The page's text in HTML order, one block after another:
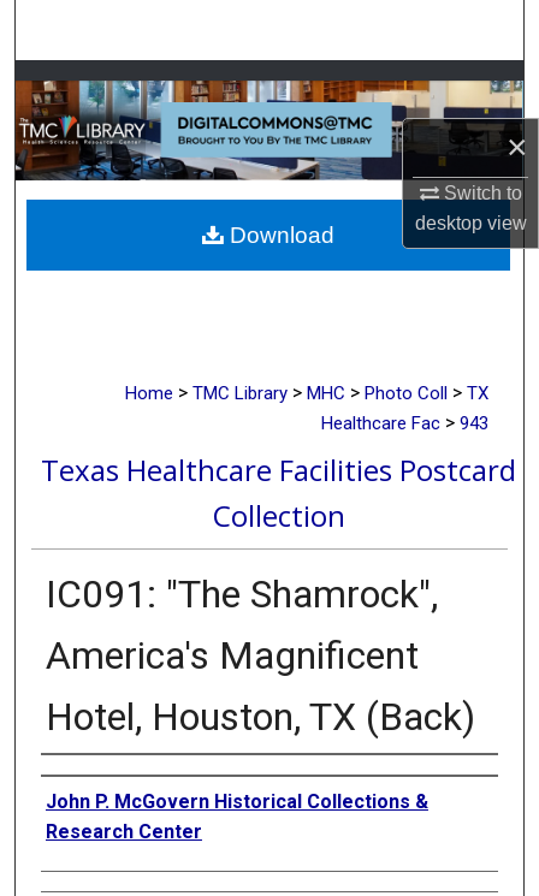
×
Switch to
desktopview
Browse Collections
My Account
About
Digital Commons Network™
Home > TMC Library > MHC > Photo Coll > TX
Healthcare Fac > 943
Texas Healthcare Facilities Postcard
Collection
IC091: "The Shamrock",
America's Magnificent
Hotel, Houston, TX (Back)
Creator
John P. McGovern Historical Collections &
Research Center
Download